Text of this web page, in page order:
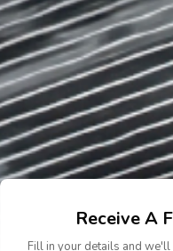
Receive A
Fill in your details and we'll